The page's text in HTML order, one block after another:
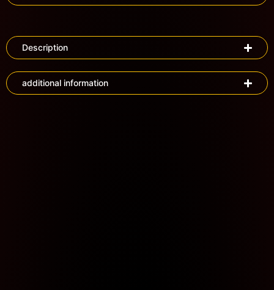
Description
additional information